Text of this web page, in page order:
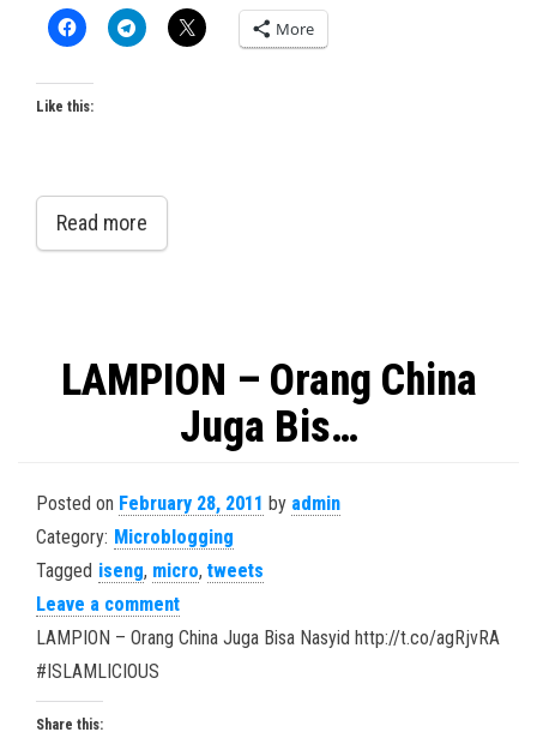
More
Like this:
Read more
LAMPION – Orang China
Juga Bis…
Posted on February 28, 2011 by admin
Category: Microblogging
Tagged iseng, micro, tweets
Leave a comment
LAMPION – Orang China Juga Bisa Nasyid http://t.co/agRjvRA
#ISLAMLICIOUS
Share this: